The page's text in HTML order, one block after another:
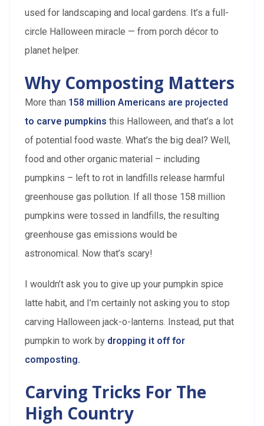
used for landscaping and local gardens. It’s a full-
circle Halloween miracle — from porch décor to
planet helper.
Why Composting Matters
More than 158 million Americans are projected
to carve pumpkins this Halloween, and that’s a lot
of potential food waste. What’s the big deal? Well,
food and other organic material – including
pumpkins – left to rot in landfills release harmful
greenhouse gas pollution. If all those 158 million
pumpkins were tossed in landfills, the resulting
greenhouse gas emissions would be
astronomical. Now that’s scary!
I wouldn’t ask you to give up your pumpkin spice
latte habit, and I’m certainly not asking you to stop
carving Halloween jack-o-lanterns. Instead, put that
pumpkin to work by dropping it off for
composting.
Carving Tricks For The
High Country